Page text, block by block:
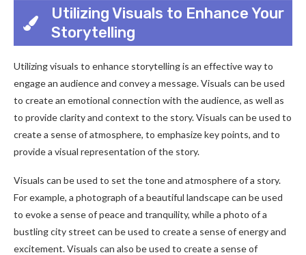
Utilizing Visuals to Enhance Your
Storytelling
Utilizing visuals to enhance storytelling is an effective way to
engage an audience and convey a message. Visuals can be used
to create an emotional connection with the audience, as well as
to provide clarity and context to the story. Visuals can be used to
create a sense of atmosphere, to emphasize key points, and to
provide a visual representation of the story.
Visuals can be used to set the tone and atmosphere of a story.
For example, a photograph of a beautiful landscape can be used
to evoke a sense of peace and tranquility, while a photo of a
bustling city street can be used to create a sense of energy and
excitement. Visuals can also be used to create a sense of